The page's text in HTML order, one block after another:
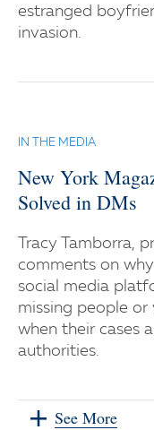
estranged
invasion.
IN THE MEDIA
New York
Solved in DMs
Tracy Tamborra,
comments on
social media
missing people
when their cases
authorities.
See More